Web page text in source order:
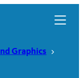
Graphics